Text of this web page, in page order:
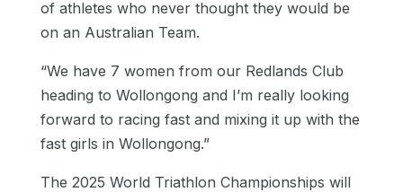
of athletes who never thought they would be
on an Australian Team.
“We have 7 women from our Redlands Club
heading to Wollongong and I’m really looking
forward to racing fast and mixing it up with the
fast girls in Wollongong.”
The 2025 World Triathlon Championships will